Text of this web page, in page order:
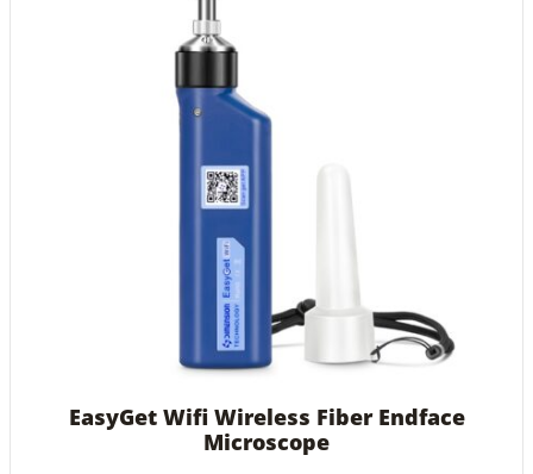
EasyGet Wifi Wireless Fiber Endface
Microscope